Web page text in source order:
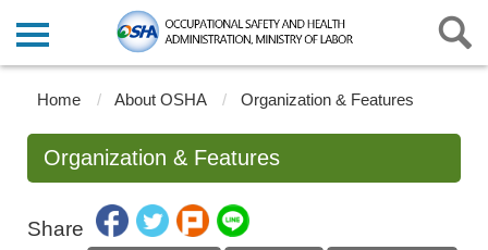
Home About OSHA Organization & Features
Organization & Features
Share